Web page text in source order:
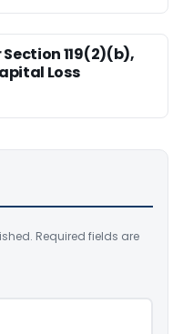
119(2)(b),
Loss
Required fields are